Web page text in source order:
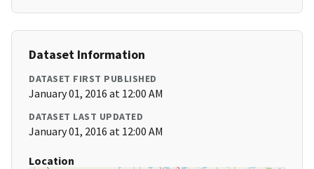
Dataset Information
DATASET FIRST PUBLISHED
January 01, 2016 at 12:00 AM
DATASET LAST UPDATED
January 01, 2016 at 12:00 AM
Location